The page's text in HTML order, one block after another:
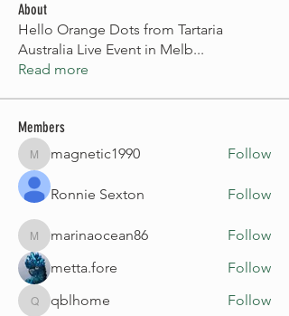
About
Hello Orange Dots from Tartaria
Australia Live Event in Melb...
Read more
Members
magnetic1990
magnetic1990 Follow
Ronnie Sexton Follow
marinaocean86
marinaocean86
Follow
metta.fore
Follow
qblhome
qblhome
Follow